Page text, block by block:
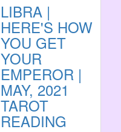
LIBRA |
HERE'S HOW
YOU GET
YOUR
EMPEROR |
MAY, 2021
TAROT
READING